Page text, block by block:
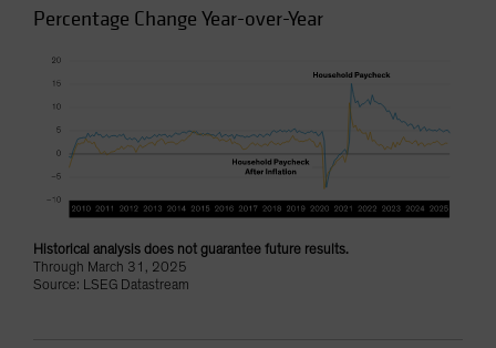
Percentage Change Year-over-Year
Historical analysis does not guarantee future results.
Through March 31, 2025
Source: LSEG Datastream